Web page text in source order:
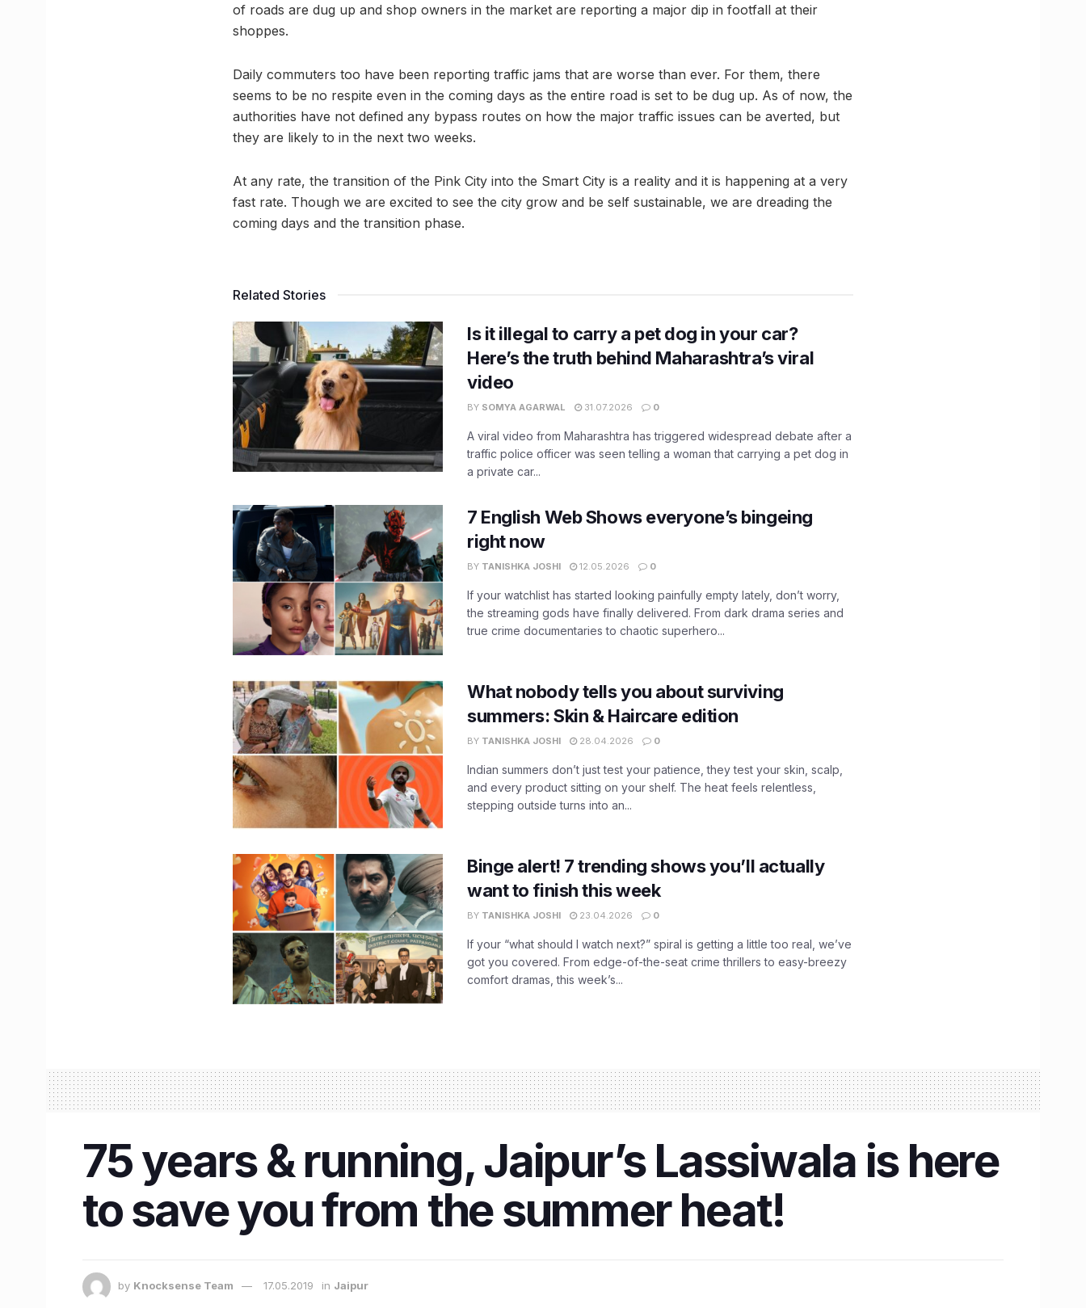
of roads are dug up and shop owners in the market are reporting a major dip in footfall at their
shoppes.
Daily commuters too have been reporting traffic jams that are worse than ever. For them, there
seems to be no respite even in the coming days as the entire road is set to be dug up. As of now, the
authorities have not defined any bypass routes on how the major traffic issues can be averted, but
they are likely to in the next two weeks.
At any rate, the transition of the Pink City into the Smart City is a reality and it is happening at a very
fast rate. Though we are excited to see the city grow and be self sustainable, we are dreading the
coming days and the transition phase.
Related Stories
Is it illegal to carry a pet dog in your car?
Here’s the truth behind Maharashtra’s viral
video
BY SOMYA AGARWAL 31.07.2026 0
A viral video from Maharashtra has triggered widespread debate after a
traffic police officer was seen telling a woman that carrying a pet dog in
a private car...
7 English Web Shows everyone’s bingeing
right now
BY TANISHKA JOSHI 12.05.2026 0
If your watchlist has started looking painfully empty lately, don’t worry,
the streaming gods have finally delivered. From dark drama series and
true crime documentaries to chaotic superhero...
What nobody tells you about surviving
summers: Skin & Haircare edition
BY TANISHKA JOSHI 28.04.2026 0
Indian summers don’t just test your patience, they test your skin, scalp,
and every product sitting on your shelf. The heat feels relentless,
stepping outside turns into an...
Binge alert! 7 trending shows you’ll actually
want to finish this week
BY TANISHKA JOSHI 23.04.2026 0
If your “what should I watch next?” spiral is getting a little too real, we’ve
got you covered. From edge-of-the-seat crime thrillers to easy-breezy
comfort dramas, this week’s...
75 years & running, Jaipur’s Lassiwala is here
to save you from the summer heat!
by Knocksense Team 17.05.2019 in Jaipur